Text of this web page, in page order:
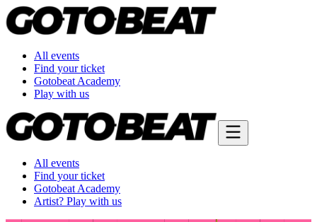
All events
Find your ticket
Gotobeat Academy
Play with us
All events
Find your ticket
Gotobeat Academy
Artist? Play with us